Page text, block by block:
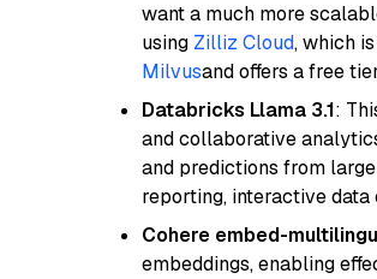
want a much more
using Zilliz Cloud, which
Milvusand offers a free
Databricks Llama 3.1:
and collaborative
and predictions from
reporting, interactive data
Cohere embed-
embeddings, enabling